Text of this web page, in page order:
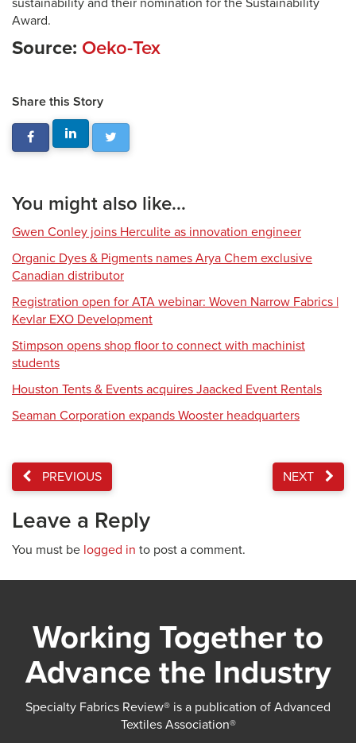
sustainability and their nomination for the Sustainability
Award.
Source: Oeko-Tex
Share this Story
You might also like...
Gwen Conley joins Herculite as innovation engineer
Organic Dyes & Pigments names Arya Chem exclusive
Canadian distributor
Registration open for ATA webinar: Woven Narrow Fabrics |
Kevlar EXO Development
Stimpson opens shop floor to connect with machinist
students
Houston Tents & Events acquires Jaacked Event Rentals
Seaman Corporation expands Wooster headquarters
PREVIOUS NEXT
Leave a Reply
You must be logged in to post a comment.
Working Together to
Advance the Industry
Specialty Fabrics Review® is a publication of Advanced
Textiles Association®